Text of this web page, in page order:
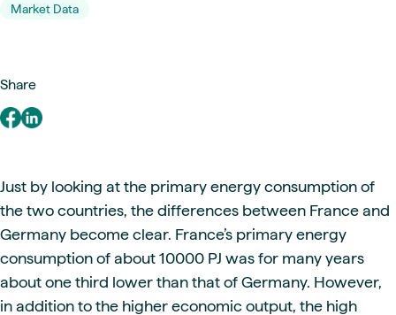
Market Data
Share
Just by looking at the primary energy consumption of
the two countries, the differences between France and
Germany become clear. France’s primary energy
consumption of about 10000 PJ was for many years
about one third lower than that of Germany. However,
in addition to the higher economic output, the high